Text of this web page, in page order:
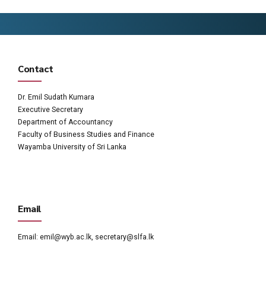
Contact
Dr. Emil Sudath Kumara
Executive Secretary
Department of Accountancy
Faculty of Business Studies and Finance
Wayamba University of Sri Lanka
Email
Email: emil@wyb.ac.lk, secretary@slfa.lk